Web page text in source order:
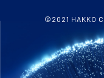
©2021 HAKKO